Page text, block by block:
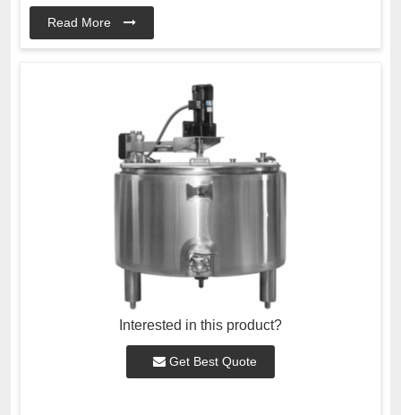
Read More
Interested in this product?
Get Best Quote